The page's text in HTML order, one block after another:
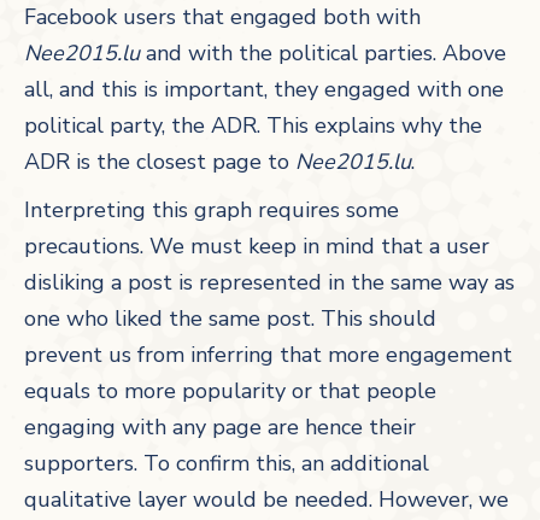
Facebook users that engaged both with
Nee2015.luand with the political parties. Above
all, and this is important, they engaged with one
political party, the ADR. This explains why the
ADR is the closest page to Nee2015.lu.
Interpreting this graph requires some
precautions. We must keep in mind that a user
disliking a post is represented in the same way as
one who liked the same post. This should
prevent us from inferring that more engagement
equals to more popularity or that people
engaging with any page are hence their
supporters. To confirm this, an additional
qualitative layer would be needed. However, we